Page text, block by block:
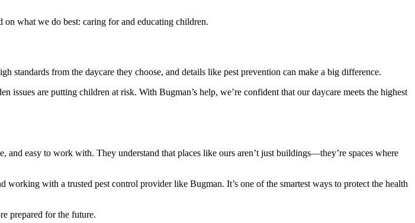
what we do best: caring for and educating children.
from the daycare they choose, and details like pest prevention can make a big difference.
issues are putting children at risk. With Bugman’s help, we’re confident that our daycare meets the highest
easy to work with. They understand that places like ours aren’t just buildings—they’re spaces where
with a trusted pest control provider like Bugman. It’s one of the smartest ways to protect the health
prepared for the future.